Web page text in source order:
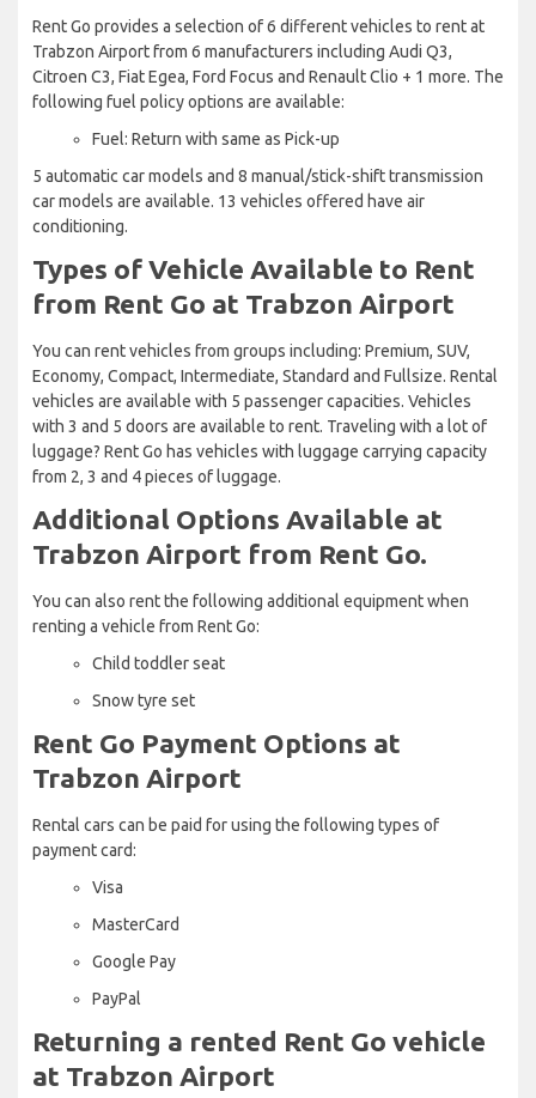
Rent Go provides a selection of 6 different vehicles to rent at
Trabzon Airport from 6 manufacturers including Audi Q3,
Citroen C3, Fiat Egea, Ford Focus and Renault Clio + 1 more. The
following fuel policy options are available:
Fuel: Return with same as Pick-up
5 automatic car models and 8 manual/stick-shift transmission
car models are available. 13 vehicles offered have air
conditioning.
Types of Vehicle Available to Rent
from Rent Go at Trabzon Airport
You can rent vehicles from groups including: Premium, SUV,
Economy, Compact, Intermediate, Standard and Fullsize. Rental
vehicles are available with 5 passenger capacities. Vehicles
with 3 and 5 doors are available to rent. Traveling with a lot of
luggage? Rent Go has vehicles with luggage carrying capacity
from 2, 3 and 4 pieces of luggage.
Additional Options Available at
Trabzon Airport from Rent Go.
You can also rent the following additional equipment when
renting a vehicle from Rent Go:
Child toddler seat
Snow tyre set
Rent Go Payment Options at
Trabzon Airport
Rental cars can be paid for using the following types of
payment card:
Visa
MasterCard
Google Pay
PayPal
Returning a rented Rent Go vehicle
at Trabzon Airport